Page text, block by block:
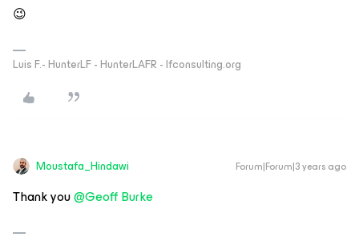
😉
Luis F.- HunterLF - HunterLAFR - lfconsulting.org
Moustafa_Hindawi Forum|Forum|3 years ago
Thank you@Geoff Burke